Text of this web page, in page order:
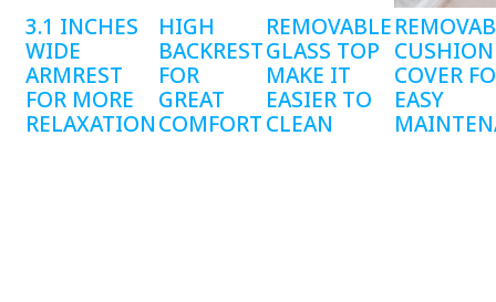
3.1 INCHES
WIDE
ARMREST
FOR MORE
RELAXATION
HIGH
BACKREST
FOR
GREAT
COMFORT
REMOVABLE
GLASS TOP
MAKE IT
EASIER TO
CLEAN
CUSHION
COVER
EASY